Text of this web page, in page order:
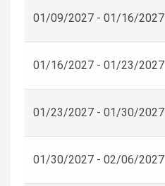
01/09/2027 - 01/16/2027
01/16/2027 - 01/23/2027
01/23/2027 - 01/30/2027
01/30/2027 - 02/06/2027